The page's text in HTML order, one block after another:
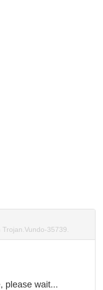
35739.
please wait...